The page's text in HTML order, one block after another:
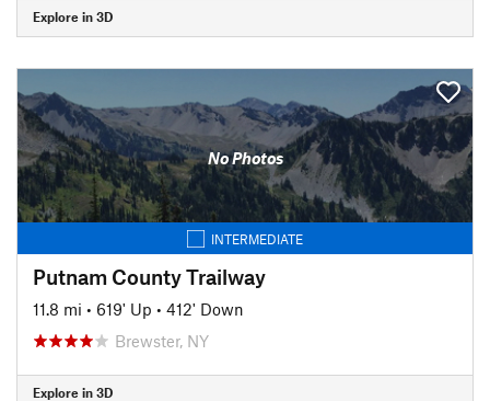
Explore in 3D
No Photos
INTERMEDIATE
Putnam County Trailway
11.8 mi • 619' Up • 412' Down
Brewster, NY
Explore in 3D